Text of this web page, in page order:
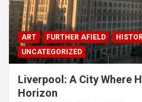
ART FURTHER AFIELD
UNCATEGORIZED
Liverpool: A City Where
Horizon